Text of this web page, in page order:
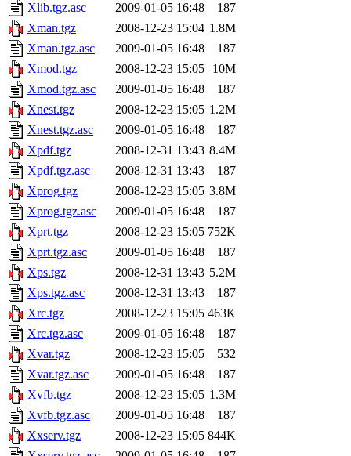
Xlib.tgz.asc
2009-01-05 16:48
187
Xman.tgz
2008-12-23 15:04 1.8M
Xman.tgz.asc
2009-01-05 16:48
187
Xmod.tgz
2008-12-23 15:05
10M
Xmod.tgz.asc
2009-01-05 16:48
187
Xnest.tgz
2008-12-23 15:05 1.2M
Xnest.tgz.asc
2009-01-05 16:48
187
Xpdf.tgz
2008-12-31 13:43 8.4M
Xpdf.tgz.asc
2008-12-31 13:43
187
Xprog.tgz
2008-12-23 15:05 3.8M
Xprog.tgz.asc
2009-01-05 16:48
187
Xprt.tgz
2008-12-23 15:05 752K
Xprt.tgz.asc
2009-01-05 16:48
187
Xps.tgz
2008-12-31 13:43 5.2M
Xps.tgz.asc
2008-12-31 13:43
187
Xrc.tgz
2008-12-23 15:05 463K
Xrc.tgz.asc
2009-01-05 16:48
187
Xvar.tgz
2008-12-23 15:05
532
Xvar.tgz.asc
2009-01-05 16:48
187
Xvfb.tgz
2008-12-23 15:05 1.3M
Xvfb.tgz.asc
2009-01-05 16:48
187
Xxserv.tgz
2008-12-23 15:05 844K